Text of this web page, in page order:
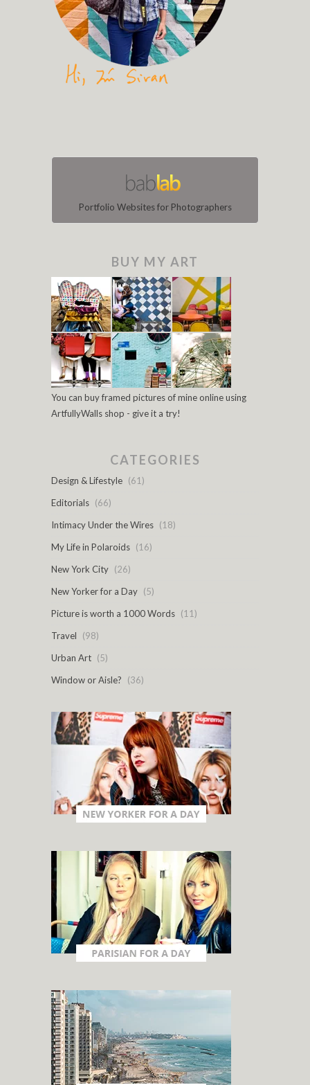
Portfolio Websites for Photographers
BUY MY ART
You can buy framed pictures of mine online using
ArtfullyWalls shop - give it a try!
CATEGORIES
Design & Lifestyle (61)
Editorials (66)
Intimacy Under the Wires (18)
My Life in Polaroids (16)
New York City (26)
New Yorker for a Day (5)
Picture is worth a 1000 Words (11)
Travel
(98)
Urban Art (5)
Window or Aisle?
(36)